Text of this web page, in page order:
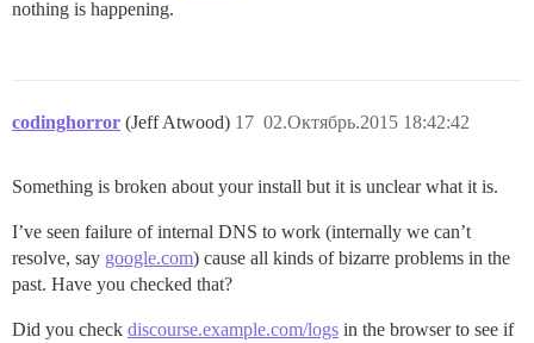
nothing is happening.
codinghorror (Jeff Atwood) 02.Октябрь.2015 18:42:42
17
Something is broken about your install but it is unclear what it is.
I’ve seen failure of internal DNS to work (internally we can’t
resolve, say google.com) cause all kinds of bizarre problems in the
past. Have you checked that?
Did you check discourse.example.com/logs in the browser to see if